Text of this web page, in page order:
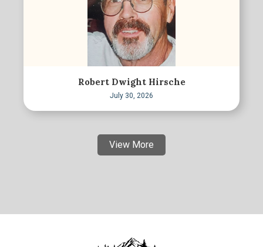
Robert Dwight Hirsche
July 30, 2026
View More